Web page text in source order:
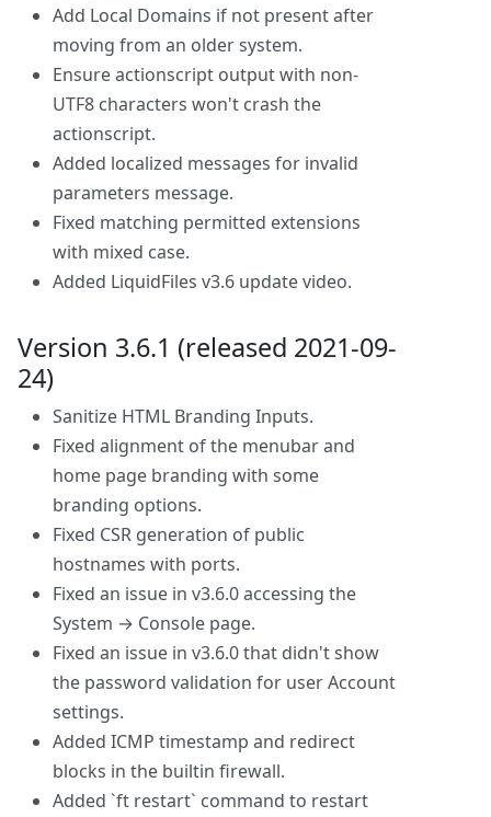
Add Local Domains if not present after
moving from an older system.
Ensure actionscript output with non-
UTF8 characters won't crash the
actionscript.
Added localized messages for invalid
parameters message.
Fixed matching permitted extensions
with mixed case.
Added LiquidFiles v3.6 update video.
Version 3.6.1 (released 2021-09-
24)
Sanitize HTML Branding Inputs.
Fixed alignment of the menubar and
home page branding with some
branding options.
Fixed CSR generation of public
hostnames with ports.
Fixed an issue in v3.6.0 accessing the
System → Console page.
Fixed an issue in v3.6.0 that didn't show
the password validation for user Account
settings.
Added ICMP timestamp and redirect
blocks in the builtin firewall.
Added `ft restart` command to restart